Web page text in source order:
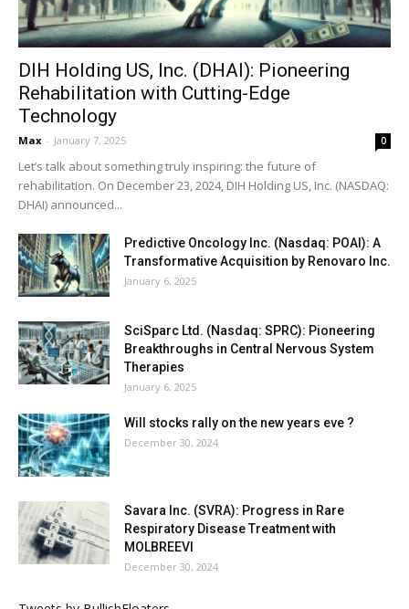
DIH Holding US, Inc. (DHAI): Pioneering
Rehabilitation with Cutting-Edge
Technology
Max - January 7, 2025 0
Let’s talk about something truly inspiring: the future of
rehabilitation. On December 23, 2024, DIH Holding US, Inc. (NASDAQ:
DHAI) announced...
Predictive Oncology Inc. (Nasdaq: POAI): A
Transformative Acquisition by Renovaro Inc.
January 6, 2025
SciSparc Ltd. (Nasdaq: SPRC): Pioneering
Breakthroughs in Central Nervous System
Therapies
January 6, 2025
Will stocks rally on the new years eve ?
December 30, 2024
Savara Inc. (SVRA): Progress in Rare
Respiratory Disease Treatment with
MOLBREEVI
December 30, 2024